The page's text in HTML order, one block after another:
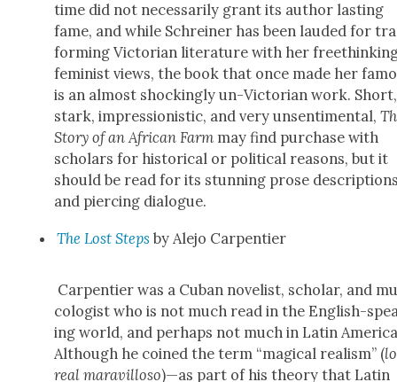
time did not nec­es­sar­i­ly grant its author last­ing
fame, and while Schrein­er has been laud­ed for
form­ing Vic­to­ri­an lit­er­a­ture with her
fem­i­nist views, the book that once made her
is an almost shock­ing­ly un-Vic­to­ri­an work. Short,
stark, impres­sion­is­tic, and very unsen­ti­men­tal,
Sto­ry of an African Farm may find pur­chase with
schol­ars for his­tor­i­cal or polit­i­cal rea­sons, but it
should be read for its stun­ning prose
and pierc­ing dia­logue.
The Lost Steps by Ale­jo Car­pen­tier
Car­pen­tier was a Cuban nov­el­ist, schol­ar, and
col­o­gist who is not much read in the Eng­lish-
ing world, and per­haps not much in Latin
Although he coined the term “mag­i­cal real­ism” (lo
real mar­avil­loso)—as part of his the­o­ry that Latin